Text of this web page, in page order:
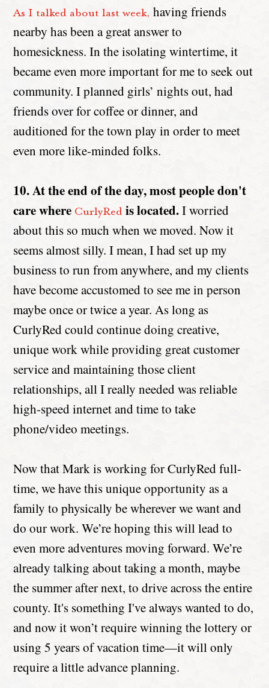
As I talked about last week, having friends
nearby has been a great answer to
homesickness. In the isolating wintertime, it
became even more important for me to seek out
community. I planned girls’ nights out, had
friends over for coffee or dinner, and
auditioned for the town play in order to meet
even more like-minded folks.
10. At the end of the day, most people don't
care where CurlyRed is located.I worried
about this so much when we moved. Now it
seems almost silly. I mean, I had set up my
business to run from anywhere, and my clients
have become accustomed to see me in person
maybe once or twice a year. As long as
CurlyRed could continue doing creative,
unique work while providing great customer
service and maintaining those client
relationships, all I really needed was reliable
high-speed internet and time to take
phone/video meetings.
Now that Mark is working for CurlyRed full-
time, we have this unique opportunity as a
family to physically be wherever we want and
do our work. We’re hoping this will lead to
even more adventures moving forward. We’re
already talking about taking a month, maybe
the summer after next, to drive across the entire
county. It's something I've always wanted to do,
and now it won’t require winning the lottery or
using 5 years of vacation time—it will only
require a little advance planning.